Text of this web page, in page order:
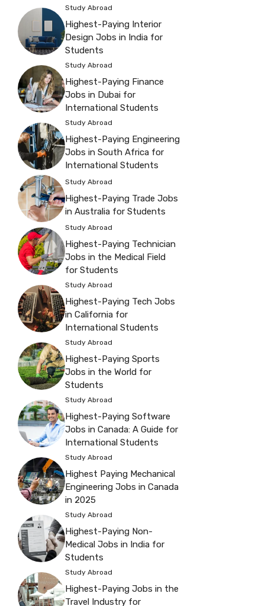
Study Abroad
Highest-Paying Interior
Design Jobs in India for
Students
Study Abroad
Highest-Paying Finance
Jobs in Dubai for
International Students
Study Abroad
Highest-Paying Engineering
Jobs in South Africa for
International Students
Study Abroad
Highest-Paying Trade Jobs
in Australia for Students
Study Abroad
Highest-Paying Technician
Jobs in the Medical Field
for Students
Study Abroad
Highest-Paying Tech Jobs
in California for
International Students
Study Abroad
Highest-Paying Sports
Jobs in the World for
Students
Study Abroad
Highest-Paying Software
Jobs in Canada: A Guide for
International Students
Study Abroad
Highest Paying Mechanical
Engineering Jobs in Canada
in 2025
Study Abroad
Highest-Paying Non-
Medical Jobs in India for
Students
Study Abroad
Highest-Paying Jobs in the
Travel Industry for